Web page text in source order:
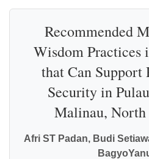
Recommended
Wisdom Practices
that Can Support
Security in
Malinau,
Afri ST Padan, Budi